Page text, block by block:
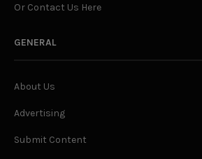
Or Contact Us Here
GENERAL
About Us
Advertising
Submit Content